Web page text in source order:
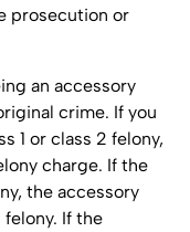
prosecution or
an accessory
crime. If you
1 or class 2 felony,
charge. If the
the accessory
felony. If the